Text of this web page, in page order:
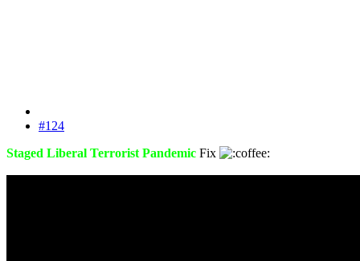
#124
Staged Liberal Terrorist Pandemic Fix